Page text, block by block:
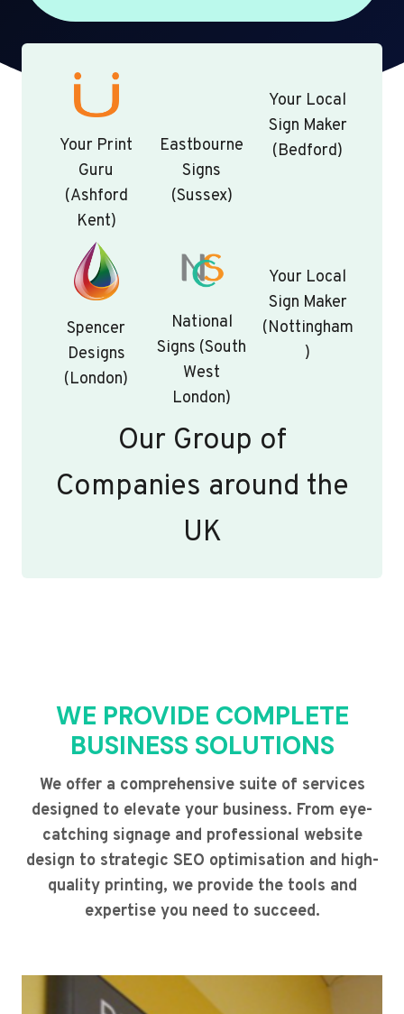
Your Print
Guru
(Ashford
Kent)
Eastbourne
Signs
(Sussex)
Your Local
Sign Maker
(Bedford)
Spencer
Designs
(London)
National
Signs (South
West
London)
Your Local
Sign Maker
(Nottingham
)
Our Group of
Companies around the
UK
WE PROVIDE COMPLETE
BUSINESS SOLUTIONS
We offer a comprehensive suite of services
designed to elevate your business. From eye-
catching signage and professional website
design to strategic SEO optimisation and high-
quality printing, we provide the tools and
expertise you need to succeed.